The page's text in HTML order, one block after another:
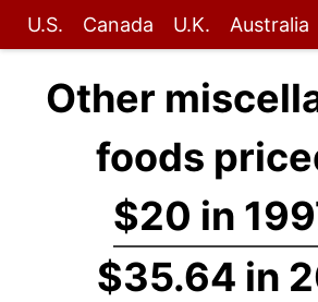
U.S. Canada U.K. Australia
Other
foods
$20 in
$35.64 in